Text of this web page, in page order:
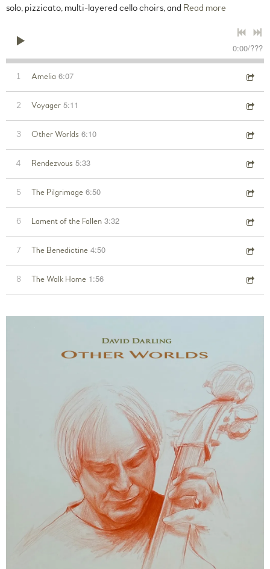
solo, pizzicato, multi-layered cello choirs, and Read more
0:00/???
1 Amelia 6:07
2 Voyager 5:11
3 Other Worlds 6:10
4 Rendezvous 5:33
5 The Pilgrimage 6:50
6 Lament of the Fallen 3:32
7 The Benedictine 4:50
8 The Walk Home 1:56